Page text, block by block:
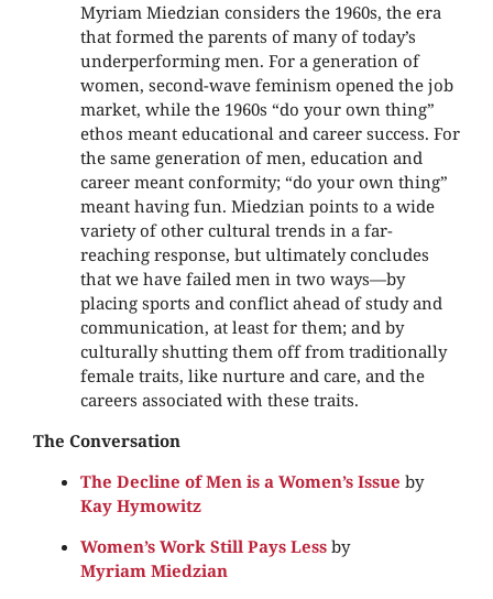
Myriam Miedzian considers the 1960s, the era
that formed the parents of many of today’s
underperforming men. For a generation of
women, second-wave feminism opened the job
market, while the 1960s “do your own thing”
ethos meant educational and career success. For
the same generation of men, education and
career meant conformity; “do your own thing”
meant having fun. Miedzian points to a wide
variety of other cultural trends in a far-
reaching response, but ultimately concludes
that we have failed men in two ways—by
placing sports and conflict ahead of study and
communication, at least for them; and by
culturally shutting them off from traditionally
female traits, like nurture and care, and the
careers associated with these traits.
The Conversation
The Decline of Men is a Women’s Issue by
Kay Hymowitz
Women’s Work Still Pays Less by
Myriam Miedzian